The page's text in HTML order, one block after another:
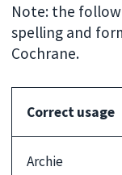
Note: the
spelling and
Cochrane.
Correct usage
Archie